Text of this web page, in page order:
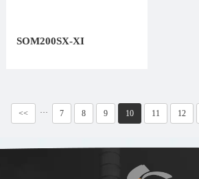
SOM200SX-XI
<< ··· 7 8 9 10 11 12